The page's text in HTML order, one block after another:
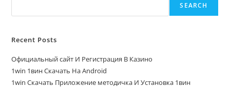
SEARCH
Recent Posts
Официальный сайт И Регистрация В Казино
1win 1вин Скачать На Android
1win Скачать Приложение методичка И Установка 1вин